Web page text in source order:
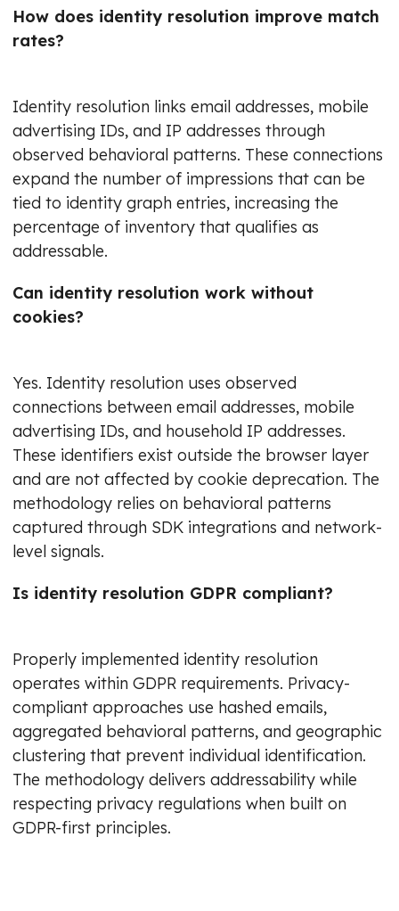
How does identity resolution improve match
rates?
Identity resolution links email addresses, mobile
advertising IDs, and IP addresses through
observed behavioral patterns. These connections
expand the number of impressions that can be
tied to identity graph entries, increasing the
percentage of inventory that qualifies as
addressable.
Can identity resolution work without
cookies?
Yes. Identity resolution uses observed
connections between email addresses, mobile
advertising IDs, and household IP addresses.
These identifiers exist outside the browser layer
and are not affected by cookie deprecation. The
methodology relies on behavioral patterns
captured through SDK integrations and network-
level signals.
Is identity resolution GDPR compliant?
Properly implemented identity resolution
operates within GDPR requirements. Privacy-
compliant approaches use hashed emails,
aggregated behavioral patterns, and geographic
clustering that prevent individual identification.
The methodology delivers addressability while
respecting privacy regulations when built on
GDPR-first principles.